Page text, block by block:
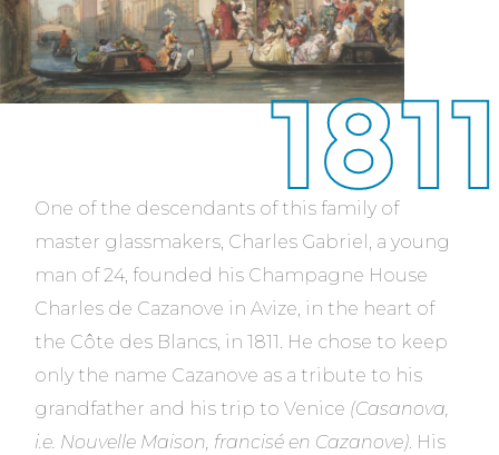
1811
One of the descendants of this family of
master glassmakers, Charles Gabriel, a young
man of 24, founded his Champagne House
Charles de Cazanove in Avize, in the heart of
the Côte des Blancs, in 1811. He chose to keep
only the name Cazanove as a tribute to his
grandfather and his trip to Venice (Casanova,
i.e. Nouvelle Maison, francisé en Cazanove). His